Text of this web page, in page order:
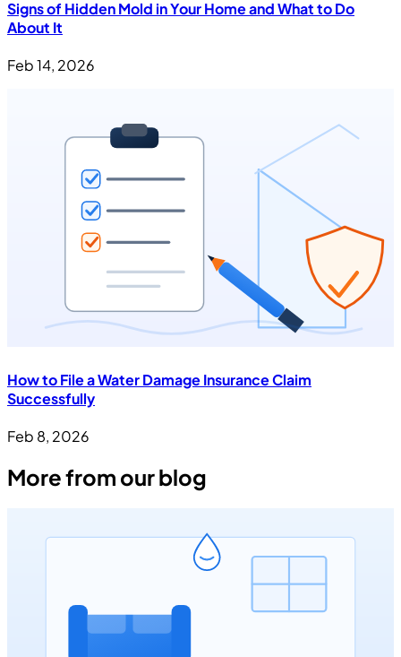
Signs of Hidden Mold in Your Home and What to Do
About It
Feb 14, 2026
How to File a Water Damage Insurance Claim
Successfully
Feb 8, 2026
More from our blog